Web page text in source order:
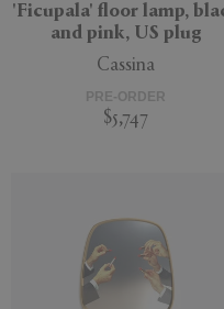
'Ficupala' floor lamp,
and pink, US plug
Cassina
PRE-ORDER
$5,747